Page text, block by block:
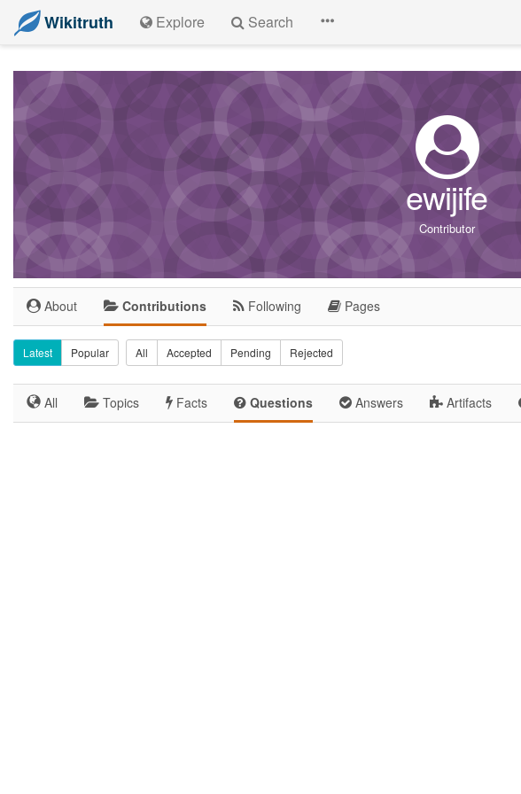
Wikitruth Explore Search
ewijife
Contributor
About Contributions Following Pages
Latest Popular All Accepted Pending Rejected
All Topics Facts Questions Answers Artifacts